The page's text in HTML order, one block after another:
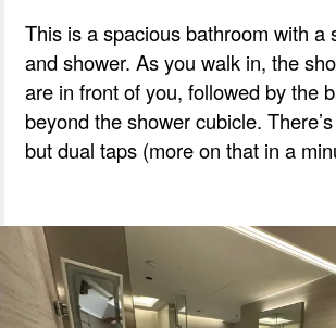
This is a spacious bathroom with a
and shower. As you walk in, the
are in front of you, followed by the
beyond the shower cubicle.
but dual taps (more on that in a